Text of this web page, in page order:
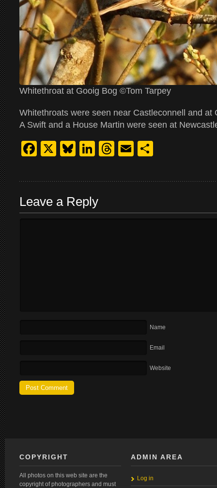
Whitethroat at Gooig Bog ©Tom Tarpey
Whitethroats were seen near Castleconnell and at
A Swift and a House Martin were seen at
Facebook
X Bluesky
LinkedIn
Threads
Email
Leave a Reply
Name
Email
Website
COPYRIGHT
All photos on this web site are the
copyright of photographers and must
ADMIN AREA
Log in